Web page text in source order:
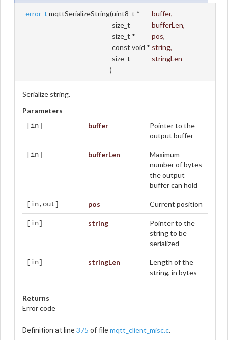
error_t mqttSerializeString(uint8_t * buffer,
size_t
bufferLen,
size_t *
pos,
const void * string,
size_t
stringLen
)
Serialize string.
Parameters
[in] buffer
Pointer to the
output buffer
[in] bufferLen
Maximum
number of bytes
the output
buffer can hold
[in,out] pos Current position
[in] string
Pointer to the
string to be
serialized
[in] stringLen
Length of the
string, in bytes
Returns
Error code
Definition at line 375 of file mqtt_client_misc.c